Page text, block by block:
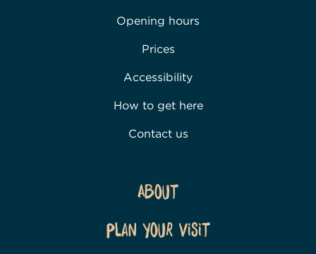
Opening hours
Prices
Accessibility
How to get here
Contact us
About
Plan Your Visit